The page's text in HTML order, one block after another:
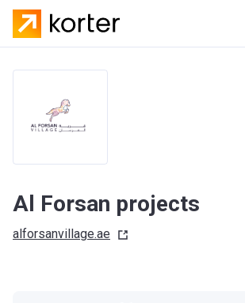
Al Forsan projects
alforsanvillage.ae